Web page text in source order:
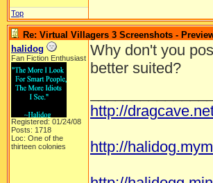
Top
Re: Virtual Villagers 3 Screenshots -
halidog
Fan Fiction Enthusiast
Registered: 01/24/08
Posts: 1718
Loc: One of the
thirteen colonies
Why don't you
better suited?
http://
http://